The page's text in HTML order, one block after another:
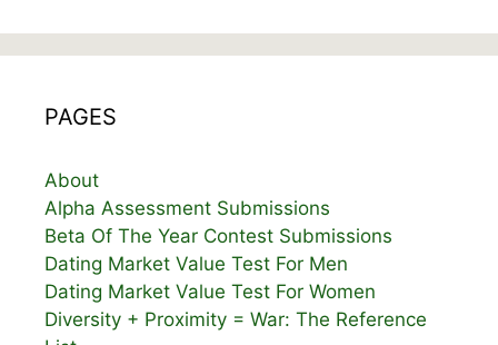
PAGES
About
Alpha Assessment Submissions
Beta Of The Year Contest Submissions
Dating Market Value Test For Men
Dating Market Value Test For Women
Diversity + Proximity = War: The Reference